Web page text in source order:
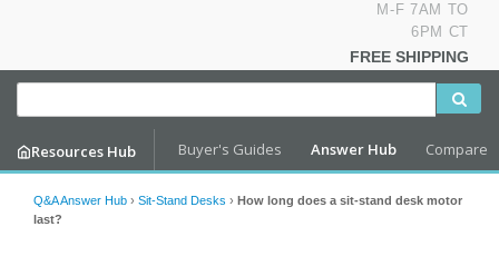
M-F 7AM TO
6PM CT
FREE SHIPPING
Resources Hub Buyer's Guides Answer Hub Compare
Q&A Answer Hub › Sit-Stand Desks › How long does a sit-stand desk motor
last?